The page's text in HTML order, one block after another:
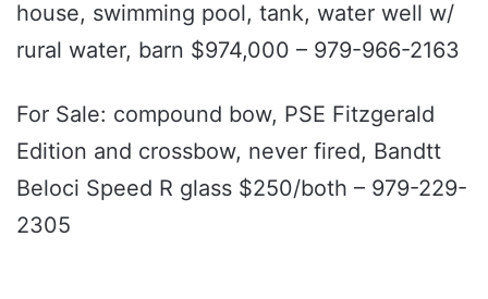
house, swimming pool, tank, water well w/
rural water, barn $974,000 – 979-966-2163
For Sale: compound bow, PSE Fitzgerald
Edition and crossbow, never fired, Bandtt
Beloci Speed R glass $250/both – 979-229-
2305